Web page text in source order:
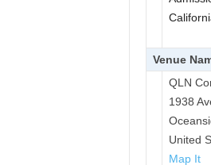
Venue
QLN
1938
United
Map It